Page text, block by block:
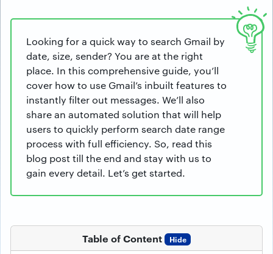
Looking for a quick way to search Gmail by
date, size, sender? You are at the right
place. In this comprehensive guide, you’ll
cover how to use Gmail’s inbuilt features to
instantly filter out messages. We’ll also
share an automated solution that will help
users to quickly perform search date range
process with full efficiency. So, read this
blog post till the end and stay with us to
gain every detail. Let’s get started.
Table of Content Hide